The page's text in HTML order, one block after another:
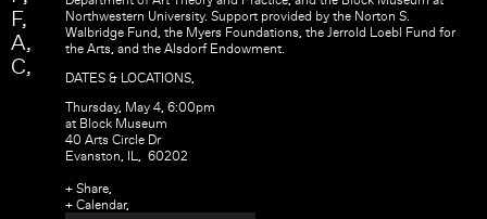
F
A
C
Northwestern University. Support provided by the Norton S.
Walbridge Fund, the Myers Foundations, the Jerrold Loebl Fund for
the Arts, and the Alsdorf Endowment.
DATES & LOCATIONS,
Thursday, May 4, 6:00pm
at Block Museum
40 Arts Circle Dr
Evanston, IL, 60202
+ Share,
+ Calendar,